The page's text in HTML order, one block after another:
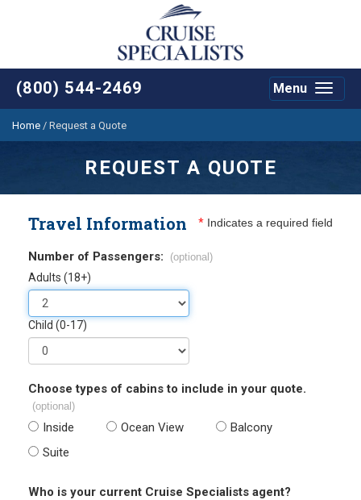
(800) 544-2469
Toggle
Menu
Home / Request a Quote
REQUEST A QUOTE
Travel Information * Indicates a required field
Number of Passengers: (optional)
Adults (18+)
Child (0-17)
Choose types of cabins to include in your quote.
(optional)
Inside Ocean View
Balcony
Suite
Who is your current Cruise Specialists agent?